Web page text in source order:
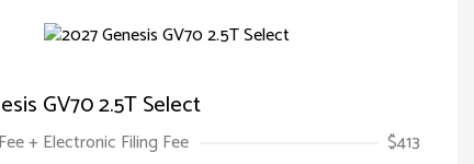
GV70 2.5T Select
+ Electronic Filing Fee $413